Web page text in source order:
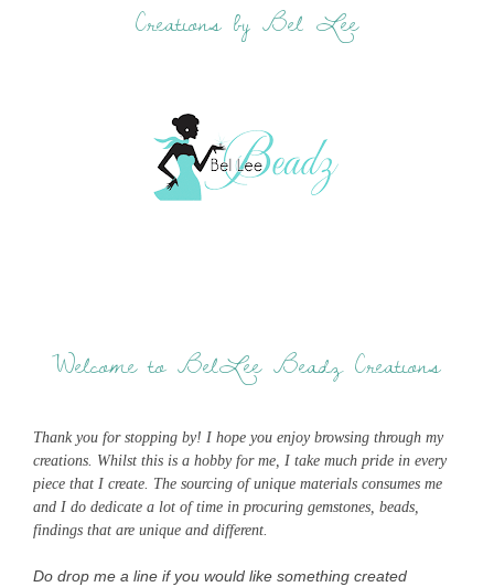
Creations by Bel Lee
Welcome to BelLee Beadz Creations
Thank you for stopping by! I hope you enjoy browsing through my
creations. Whilst this is a hobby for me, I take much pride in every
piece that I create. The sourcing of unique materials consumes me
and I do dedicate a lot of time in procuring gemstones, beads,
findings that are unique and different.
Do drop me a line if you would like something created